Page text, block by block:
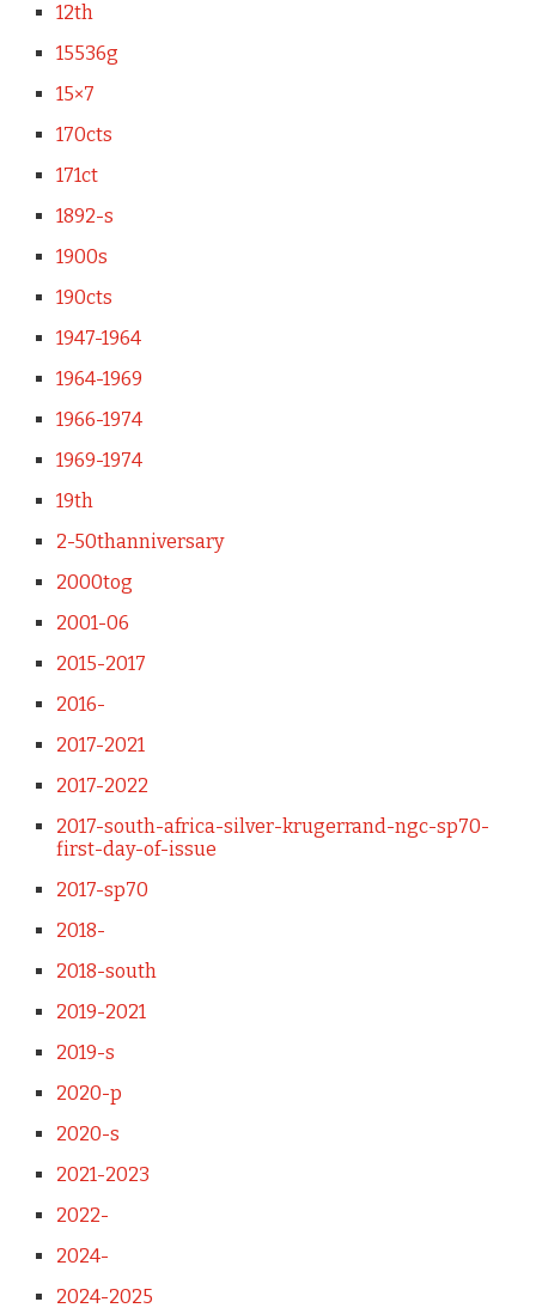
12th
15536g
15×7
170cts
171ct
1892-s
1900s
190cts
1947-1964
1964-1969
1966-1974
1969-1974
19th
2-50thanniversary
2000tog
2001-06
2015-2017
2016-
2017-2021
2017-2022
2017-south-africa-silver-krugerrand-ngc-sp70-
first-day-of-issue
2017-sp70
2018-
2018-south
2019-2021
2019-s
2020-p
2020-s
2021-2023
2022-
2024-
2024-2025